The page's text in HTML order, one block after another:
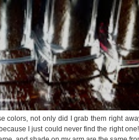
colors, not only did I grab them right
I just could never find the right